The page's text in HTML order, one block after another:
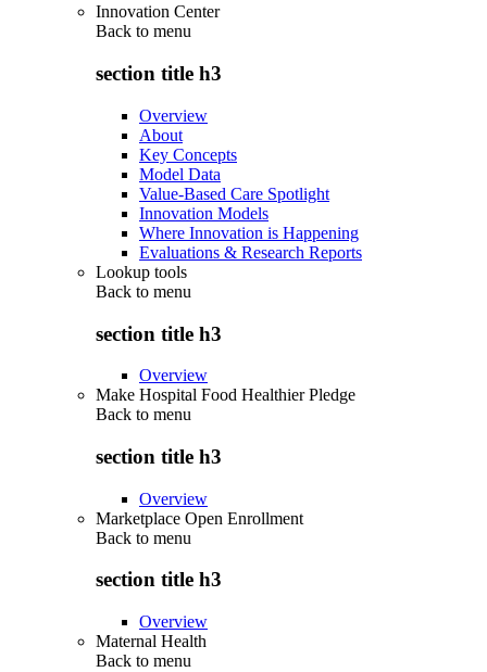
Innovation Center
Back to menu
section title h3
Overview
About
Key Concepts
Model Data
Value-Based Care Spotlight
Innovation Models
Where Innovation is Happening
Evaluations & Research Reports
Lookup tools
Back to menu
section title h3
Overview
Make Hospital Food Healthier Pledge
Back to menu
section title h3
Overview
Marketplace Open Enrollment
Back to menu
section title h3
Overview
Maternal Health
Back to menu